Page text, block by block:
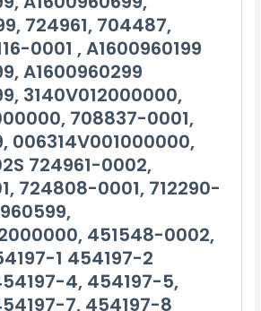
724961, 704487,
0001 , A1600960199
A1600960299
3140V012000000,
708837-0001,
006314V001000000,
724961-0002,
724808-0001, 712290-
451548-0002,
1 454197-2
4, 454197-5,
7, 454197-8